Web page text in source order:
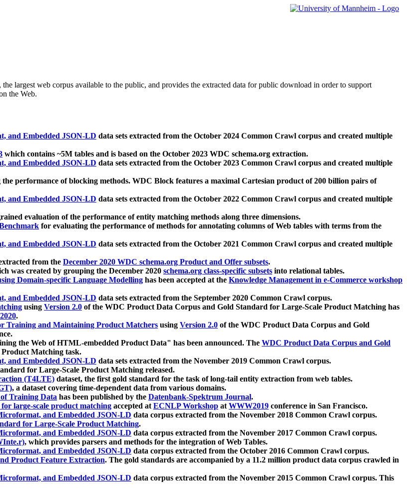
, the largest web corpus available to the public, and provides the extracted data for public download in order to support
the Web.
and Embedded JSON-LD data sets extracted from the October 2024 Common Crawl corpus and created multiple
which contains ~5M tables and is based on the October 2023 WDC schema.org extraction.
and Embedded JSON-LD data sets extracted from the October 2023 Common Crawl corpus and created multiple
performance of blocking methods. WDC Block features a maximal Cartesian product of 200 billion pairs of
and Embedded JSON-LD data sets extracted from the October 2022 Common Crawl corpus and created multiple
evaluation of the performance of entity matching methods along three dimensions.
for evaluating the performance of methods for annotating columns of Web tables with terms from the
and Embedded JSON-LD data sets extracted from the October 2021 Common Crawl corpus and created multiple
from the December 2020 WDC schema.org Product and Offer subsets.
was created by grouping the December 2020 schema.org class-specific subsets into relational tables.
Domain-specific Language Modelling has been accepted at the Knowledge Management in e-Commerce workshop
and Embedded JSON-LD data sets extracted from the September 2020 Common Crawl corpus.
using Version 2.0 of the WDC Product Data Corpus and Gold Standard for Large-Scale Product Matching has
.
Training and Maintaining Product Matchers using Version 2.0 of the WDC Product Data Corpus and Gold
the Web of HTML-embedded Product Data" has been announced. The WDC Product Data Corpus and Gold
Product Matching task.
and Embedded JSON-LD data sets extracted from the November 2019 Common Crawl corpus.
for Large-Scale Product Matching released.
(T4LTE) dataset, the first gold standard for the task of long-tail entity extraction from web tables.
, a dataset covering time-dependent data from various domains.
of Training Data has been published by the Datenbank-Spektrum Journal.
large-scale product matching accepted atECNLP Workshop atWWW2019 conference in San Francisco.
and Embedded JSON-LD data corpus extracted from the November 2018 Common Crawl corpus.
for Large-Scale Product Matching.
and Embedded JSON-LD data corpus extracted from the November 2017 Common Crawl corpus.
, which provides parsers and methods for the integration of Web Tables.
and Embedded JSON-LD data corpus extracted from the October 2016 Common Crawl corpus.
Product Feature Extraction. The gold standards are accompanied by a 11.2 million product data corpus crawled in
and Embedded JSON-LD data corpus extracted from the November 2015 Common Crawl corpus. This